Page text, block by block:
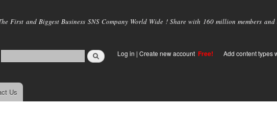
main
First and Biggest Business SNS Company World Wide ! Share with 160 million members
Log in | Create new account Free! Add content types
Us